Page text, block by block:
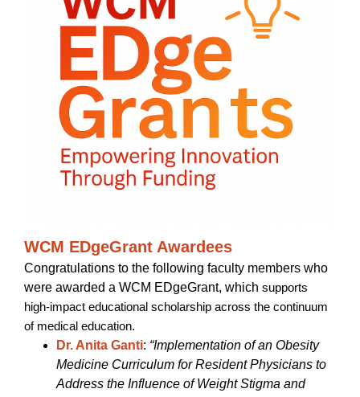
WCM EDgeGrant Awardees
Congratulations to the following faculty members who
were awarded a WCM EDgeGrant, which supports
high-impact educational scholarship across the continuum
of medical education.
Dr. Anita Ganti: “Implementation of an Obesity
Medicine Curriculum for Resident Physicians to
Address the Influence of Weight Stigma and